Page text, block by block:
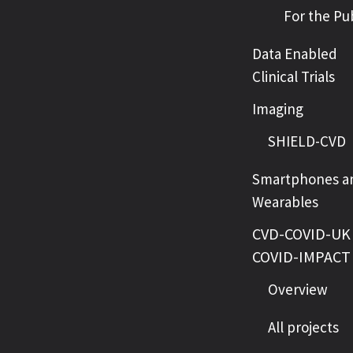
For the
Data Enabled
Clinical Trials
Imaging
SHIELD-CVD
Smartphones
Wearables
CVD-COVID-
COVID-IMPACT
Overview
All projects